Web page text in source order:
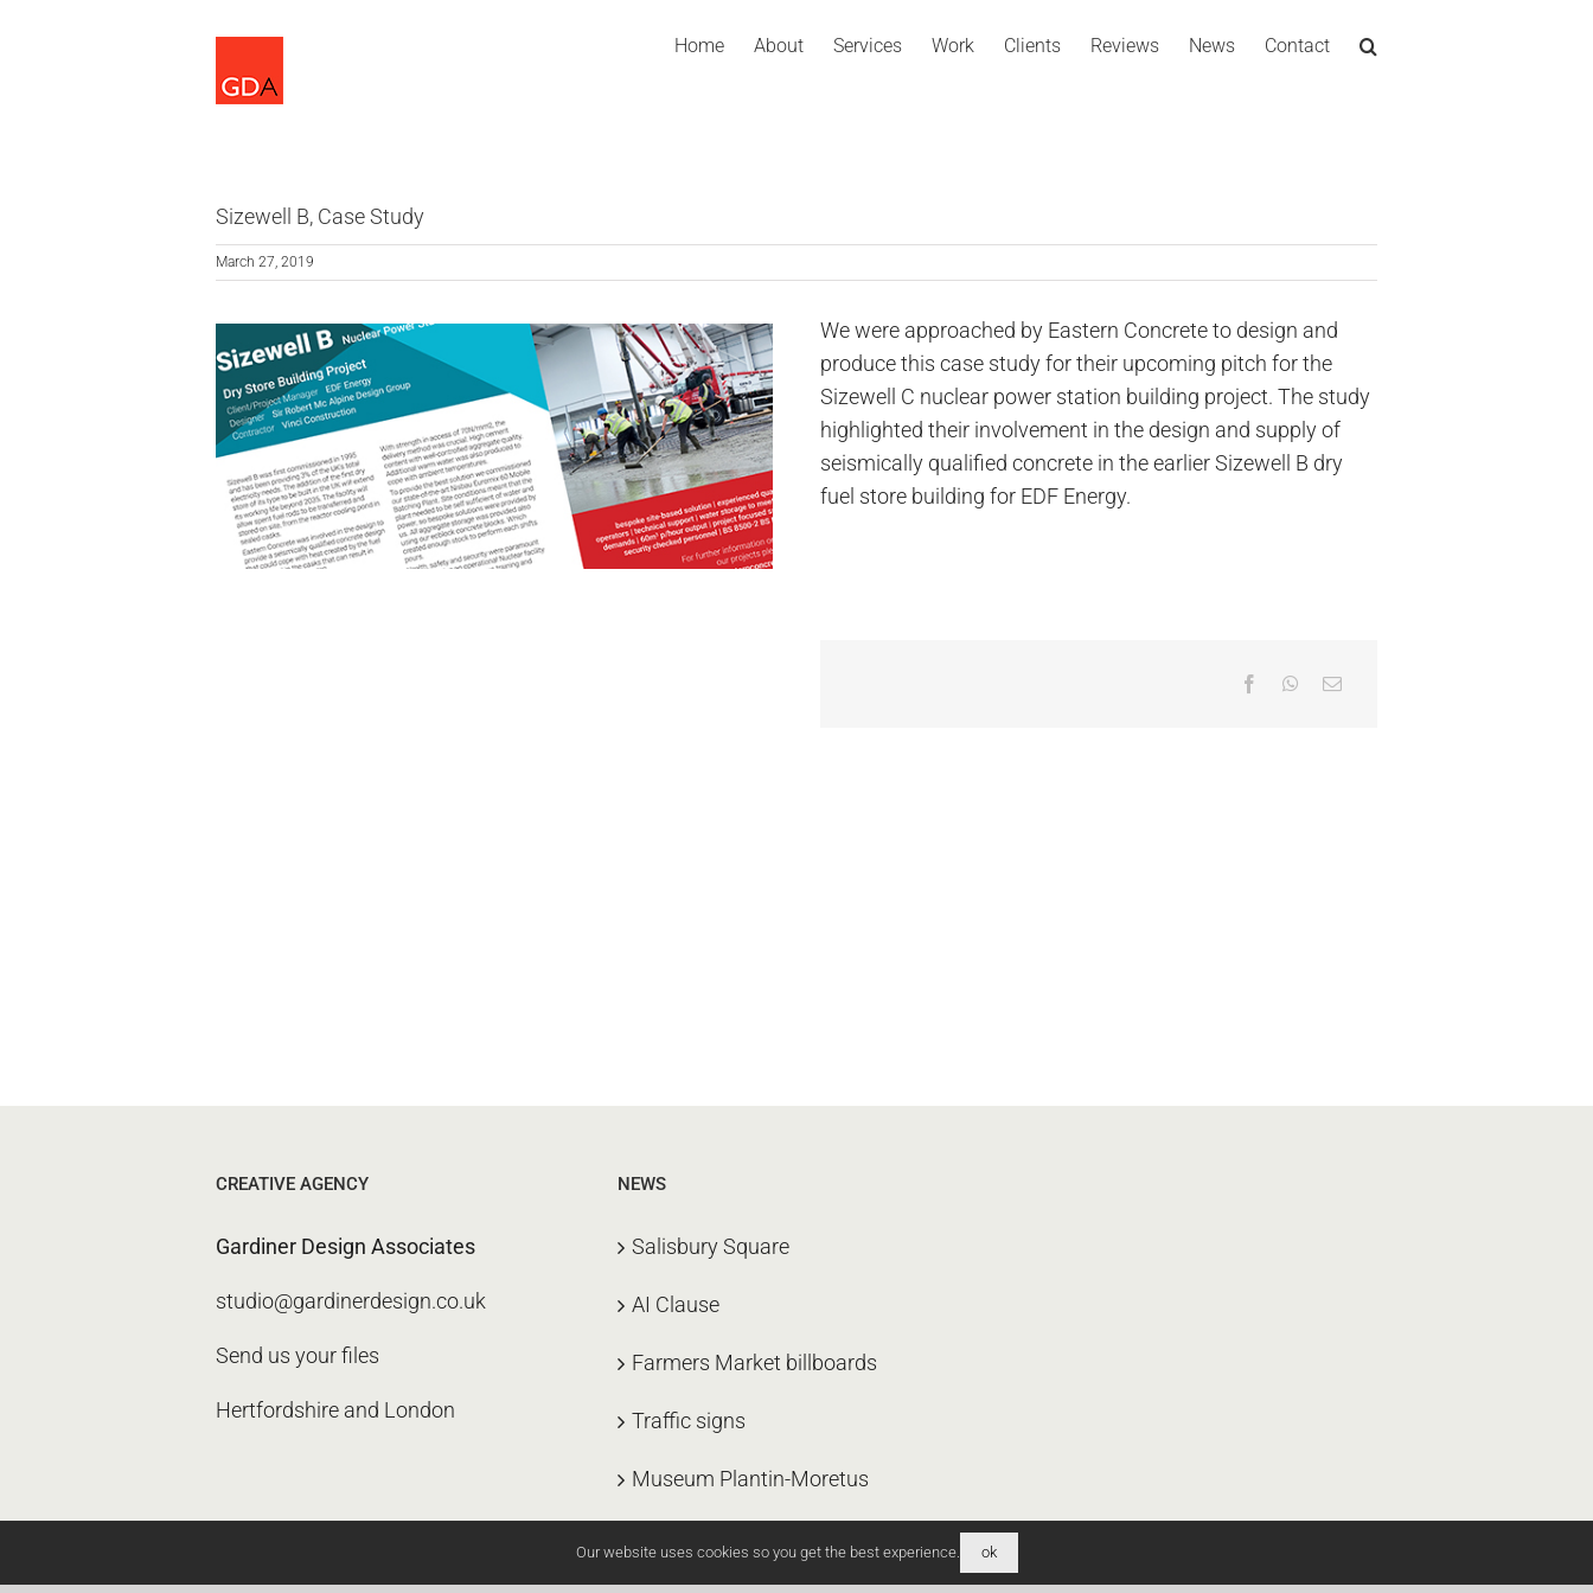
Home About Services Work Clients Reviews News Contact
Sizewell B, Case Study
March 27, 2019
We were approached by Eastern Concrete to design and
produce this case study for their upcoming pitch for the
Sizewell C nuclear power station building project. The study
highlighted their involvement in the design and supply of
seismically qualified concrete in the earlier Sizewell B dry
fuel store building for EDF Energy.
CREATIVE AGENCY
Gardiner Design Associates
studio@gardinerdesign.co.uk
Send us your files
Hertfordshire and London
NEWS
Salisbury Square
AI Clause
Farmers Market billboards
Traffic signs
Museum Plantin-Moretus
Our website uses cookies so you get the best experience. ok